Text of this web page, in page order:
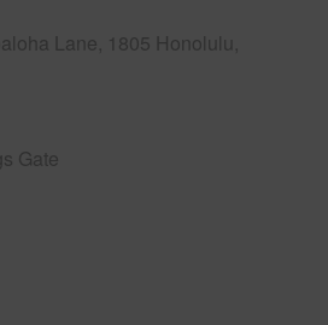
Lane, 1805 Honolulu,
Gate